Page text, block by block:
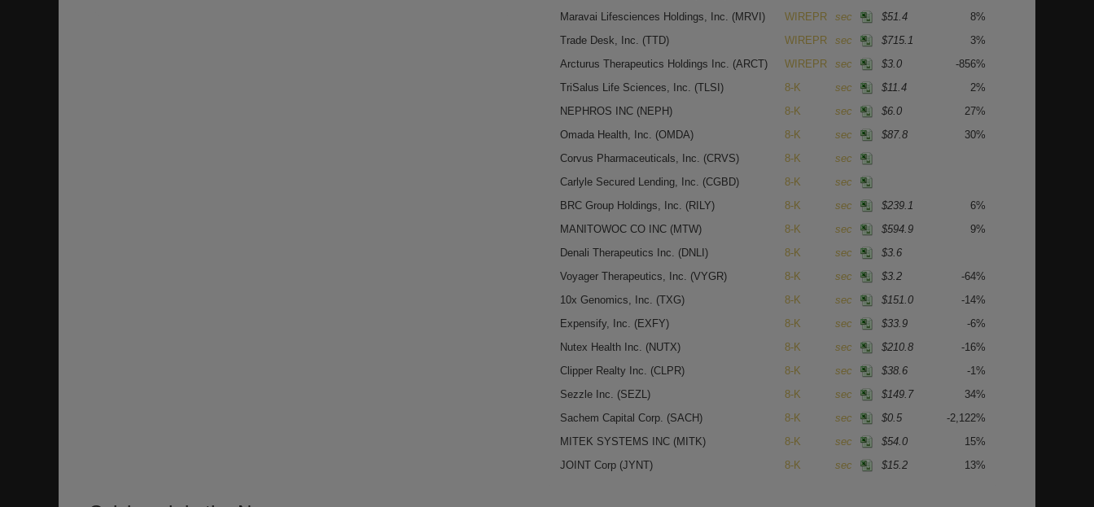
Maravai Lifesciences Holdings, Inc. (MRVI) WIREPR sec $51.4
8%
Trade Desk, Inc. (TTD) WIREPR sec $715.1
3%
Arcturus Therapeutics Holdings Inc. (ARCT) WIREPR sec $3.0
-856%
TriSalus Life Sciences, Inc. (TLSI) 8-K sec $11.4
2%
NEPHROS INC (NEPH) 8-K sec $6.0
27%
Omada Health, Inc. (OMDA) 8-K sec $87.8
30%
Corvus Pharmaceuticals, Inc. (CRVS) 8-K
sec
Carlyle Secured Lending, Inc. (CGBD) 8-K
sec
BRC Group Holdings, Inc. (RILY) 8-K sec $239.1
6%
MANITOWOC CO INC (MTW) 8-K sec $594.9
9%
Denali Therapeutics Inc. (DNLI) 8-K sec
$3.6
Voyager Therapeutics, Inc. (VYGR) 8-K sec $3.2
-64%
10x Genomics, Inc. (TXG) 8-K sec $151.0
-14%
Expensify, Inc. (EXFY) 8-K sec $33.9
-6%
Nutex Health Inc. (NUTX) 8-K sec $210.8
-16%
Clipper Realty Inc. (CLPR) 8-K sec $38.6
-1%
Sezzle Inc. (SEZL) 8-K sec $149.7
34%
Sachem Capital Corp. (SACH) 8-K sec $0.5
-2,122%
MITEK SYSTEMS INC (MITK) 8-K sec $54.0
15%
JOINT Corp (JYNT) 8-K sec $15.2
13%